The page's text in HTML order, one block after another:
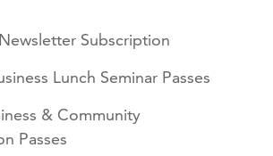
Subscription
Lunch Seminar Passes
& Community
Passes